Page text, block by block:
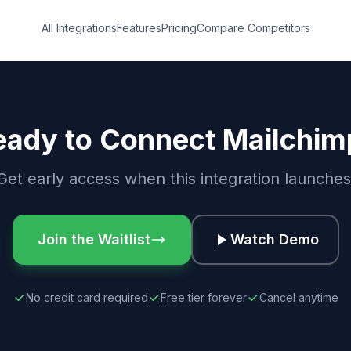
All IntegrationsFeaturesPricingCompare Competitors
to Connect
early access when this integration
Join the Waitlist Watch Demo
No credit card required Free tier forever Cancel anytime